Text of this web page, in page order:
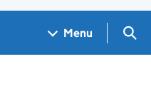
Menu